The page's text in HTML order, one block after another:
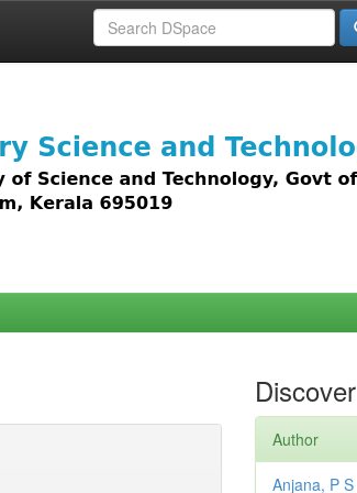
including text, images,
Discover
Author
Anjana, P S